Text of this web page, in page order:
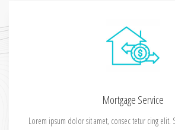
Mortgage Service
Lorem ipsum dolor sit amet, consec tetur cing elit.